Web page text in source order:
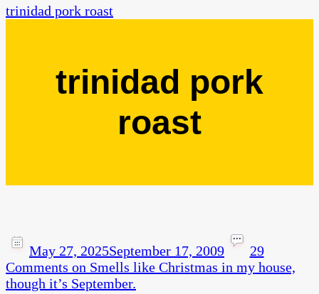
trinidad pork roast
trinidad pork
roast
May 27, 2025September 17, 2009
29
Comments on Smells like Christmas in my house,
though it’s September.